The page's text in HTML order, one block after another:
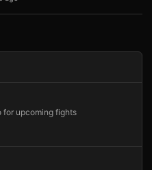
for upcoming fights